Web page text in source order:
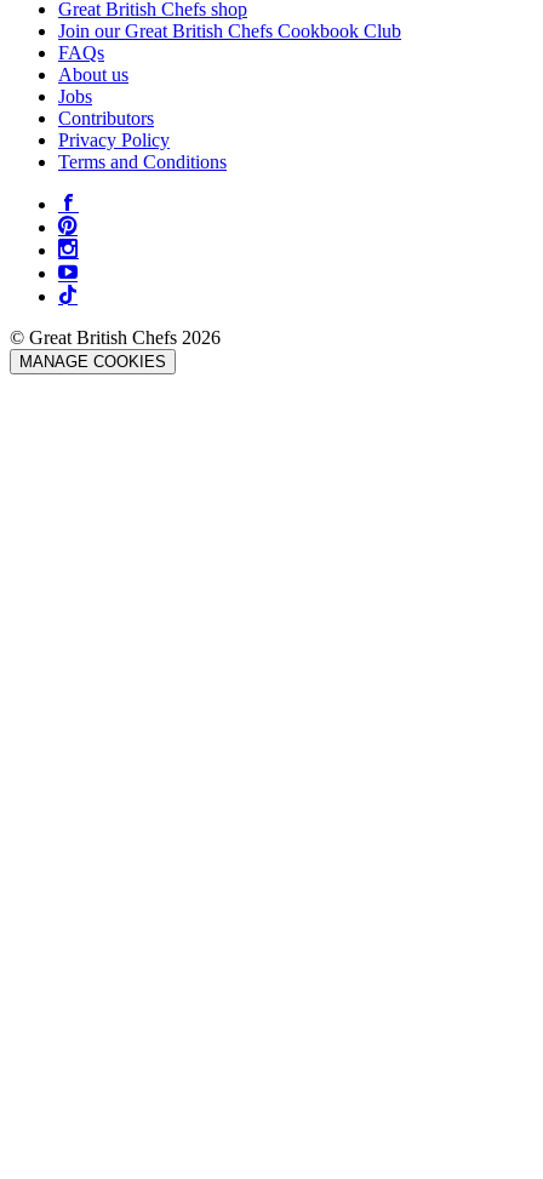
Great British Chefs shop
Join our Great British Chefs Cookbook Club
FAQs
About us
Jobs
Contributors
Privacy Policy
Terms and Conditions
© Great British Chefs 2026
MANAGE COOKIES